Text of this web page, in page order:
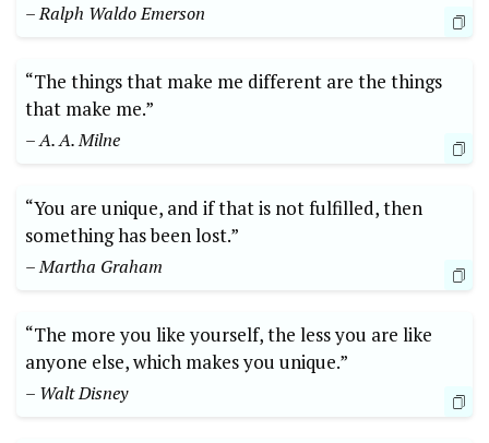
– Ralph Waldo Emerson
“The things that make me different are the things
that make me.”
– A. A. Milne
“You are unique, and if that is not fulfilled, then
something has been lost.”
– Martha Graham
“The more you like yourself, the less you are like
anyone else, which makes you unique.”
– Walt Disney